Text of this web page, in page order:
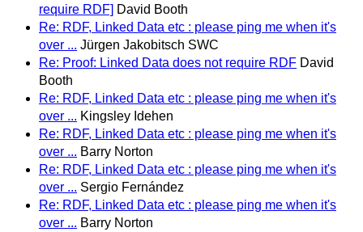
require RDF] David Booth
Re: RDF, Linked Data etc : please ping me when it's
over ... Jürgen Jakobitsch SWC
Re: Proof: Linked Data does not require RDF David
Booth
Re: RDF, Linked Data etc : please ping me when it's
over ... Kingsley Idehen
Re: RDF, Linked Data etc : please ping me when it's
over ... Barry Norton
Re: RDF, Linked Data etc : please ping me when it's
over ... Sergio Fernández
Re: RDF, Linked Data etc : please ping me when it's
over ... Barry Norton